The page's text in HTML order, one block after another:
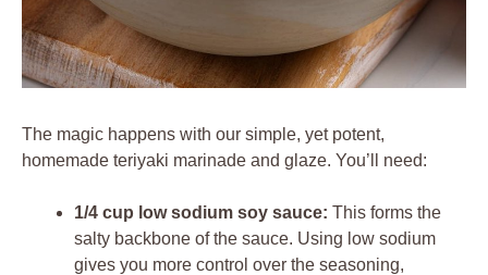
The magic happens with our simple, yet potent,
homemade teriyaki marinade and glaze. You’ll need:
1/4 cup low sodium soy sauce: This forms the
salty backbone of the sauce. Using low sodium
gives you more control over the seasoning,